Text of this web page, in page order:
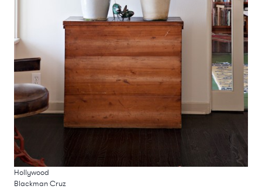
Hollywood
Blackman Cruz